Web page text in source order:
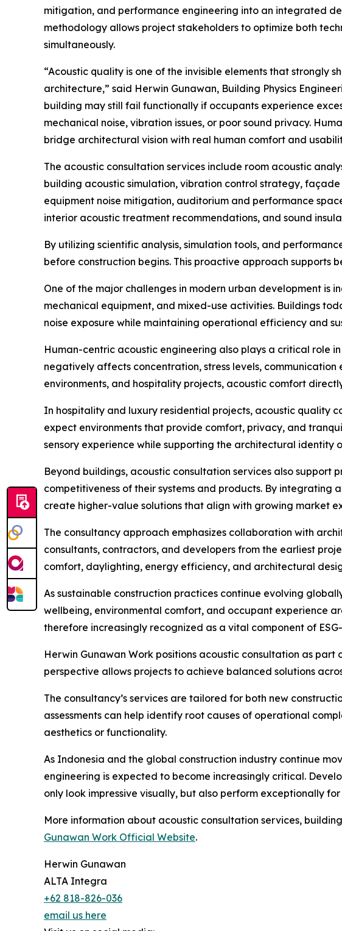
mitigation, and performance engineering into an integrated
methodology allows project stakeholders to optimize both
simultaneously.
“Acoustic quality is one of the invisible elements that strongly
architecture,” said Herwin Gunawan, Building Physics
building may still fail functionally if occupants experience
mechanical noise, vibration issues, or poor sound privacy.
bridge architectural vision with real human comfort and
The acoustic consultation services include room acoustic
building acoustic simulation, vibration control strategy,
equipment noise mitigation, auditorium and performance
interior acoustic treatment recommendations, and sound
By utilizing scientific analysis, simulation tools, and
before construction begins. This proactive approach supports
One of the major challenges in modern urban development is
mechanical equipment, and mixed-use activities. Buildings
noise exposure while maintaining operational efficiency and
Human-centric acoustic engineering also plays a critical role
negatively affects concentration, stress levels,
environments, and hospitality projects, acoustic comfort
In hospitality and luxury residential projects, acoustic quality
expect environments that provide comfort, privacy, and
sensory experience while supporting the architectural identity
Beyond buildings, acoustic consultation services also
competitiveness of their systems and products. By
create higher-value solutions that align with growing market
The consultancy approach emphasizes collaboration with
consultants, contractors, and developers from the earliest
comfort, daylighting, energy efficiency, and architectural
As sustainable construction practices continue evolving
wellbeing, environmental comfort, and occupant experience
therefore increasingly recognized as a vital component of
Herwin Gunawan Work positions acoustic consultation as
perspective allows projects to achieve balanced solutions
The consultancy’s services are tailored for both new
assessments can help identify root causes of operational
aesthetics or functionality.
As Indonesia and the global construction industry continue
engineering is expected to become increasingly critical.
only look impressive visually, but also perform exceptionally
More information about acoustic consultation services,
Gunawan Work Official Website.
Herwin Gunawan
ALTA Integra
+62 818-826-036
email us here